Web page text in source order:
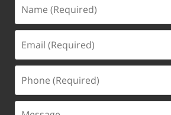
(Required)
(Required)
(Required)
Message